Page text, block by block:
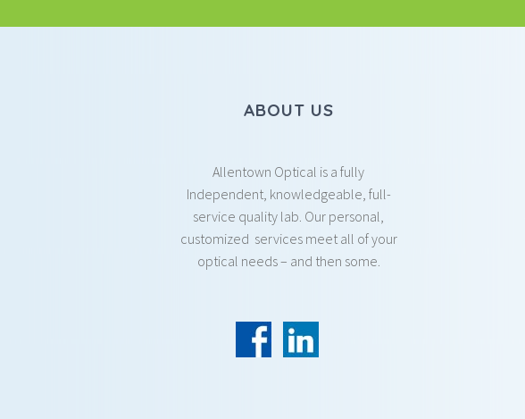
ABOUT US
Allentown Optical is a fully
Independent, knowledgeable, full-
service quality lab. Our personal,
customized services meet all of your
optical needs – and then some.